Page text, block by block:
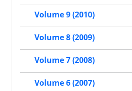
Volume 9 (2010)
Volume 8 (2009)
Volume 7 (2008)
Volume 6 (2007)